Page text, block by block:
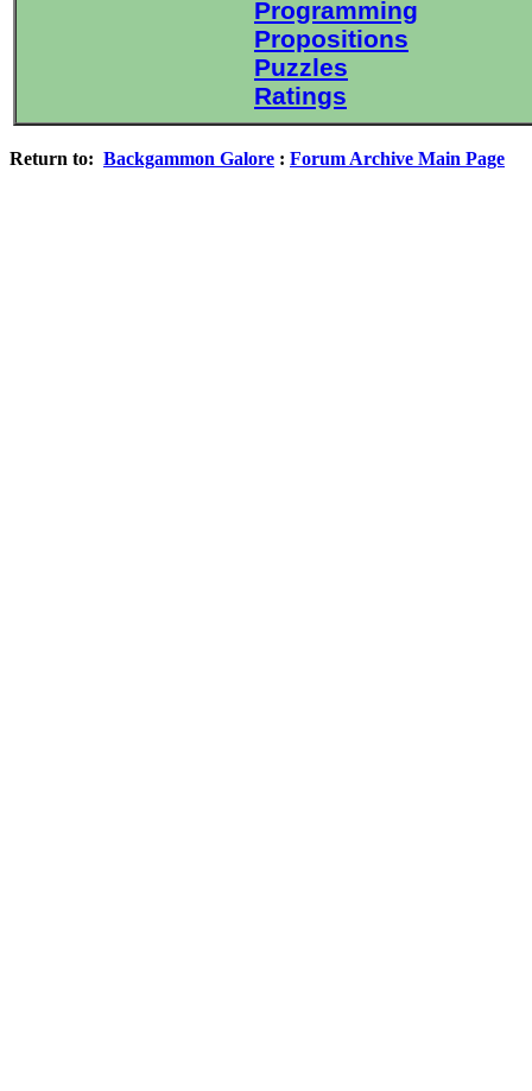
Programming
Propositions
Puzzles
Ratings
Return to: Backgammon Galore : Forum Archive Main Page